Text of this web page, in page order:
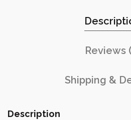
Reviews
Shipping &
Description